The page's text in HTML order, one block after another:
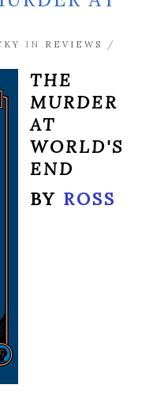
IN REVIEWS
/
THE
MURDER
AT
WORLD'S
END
BY ROSS